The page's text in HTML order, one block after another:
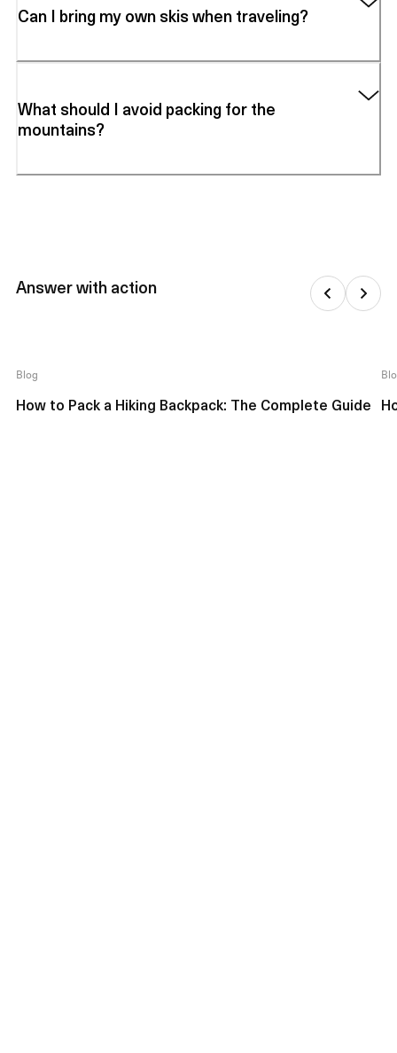
Can I bring my own skis when traveling?
What should I avoid packing for the
mountains?
Answer with action
Blog
How to Pack a Hiking Backpack: The Complete Guide